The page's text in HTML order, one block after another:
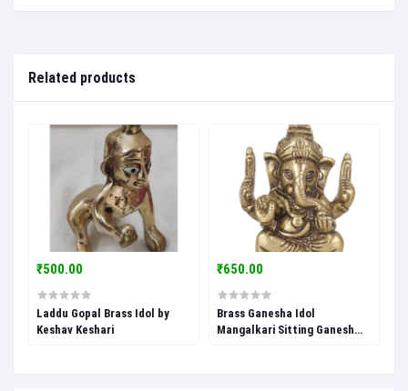
Related products
₹500.00
Laddu Gopal Brass Idol by
Keshav Keshari
₹650.00
Brass Ganesha Idol
Mangalkari Sitting Ganesh